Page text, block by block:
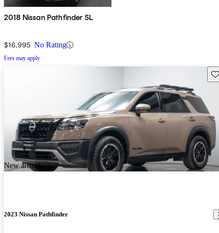
2018 Nissan Pathfinder SL
$16,995 No Rating
Fees may apply
New arrival
2023 Nissan Pathfinder